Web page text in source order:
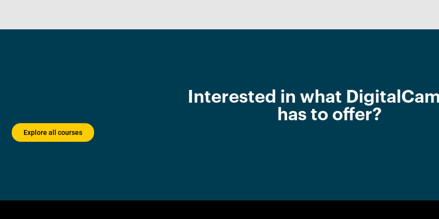
Interested in what
has to offer?
Explore all courses